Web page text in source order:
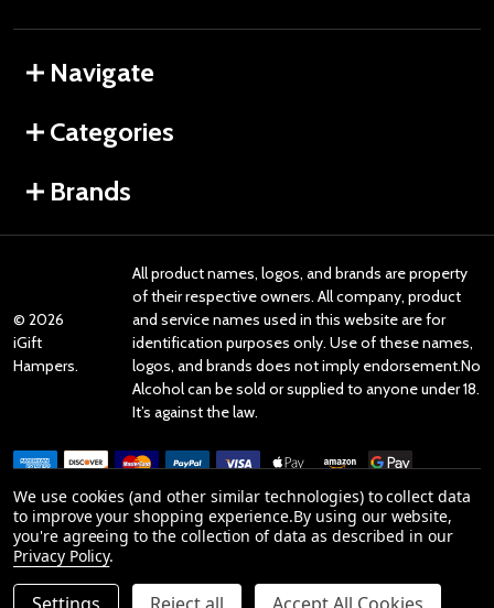
Navigate
Categories
Brands
© 2026
iGift
Hampers.
All product names, logos, and brands are property
of their respective owners. All company, product
and service names used in this website are for
identification purposes only. Use of these names,
logos, and brands does not imply endorsement.No
Alcohol can be sold or supplied to anyone under 18.
It’s against the law.
Reviews
We use cookies (and other similar technologies) to collect data
to improve your shopping experience.By using our website,
you're agreeing to the collection of data as described in our
Privacy Policy.